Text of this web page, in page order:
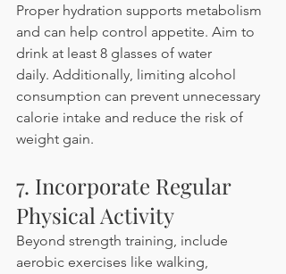
Proper hydration supports metabolism
and can help control appetite. Aim to
drink at least 8 glasses of water
daily. Additionally, limiting alcohol
consumption can prevent unnecessary
calorie intake and reduce the risk of
weight gain.
7. Incorporate Regular
Physical Activity
Beyond strength training, include
aerobic exercises like walking,